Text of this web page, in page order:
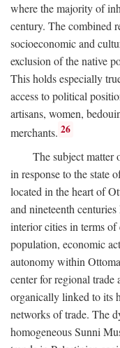
where the majority of
century. The combined
socioeconomic and
exclusion of the native
This holds especially
access to political
artisans, women,
merchants. 26
The subject matter
in response to the state
located in the heart of
and nineteenth
interior cities in terms
population, economic
autonomy within
center for regional trade
organically linked to its
networks of trade. The
homogeneous Sunni